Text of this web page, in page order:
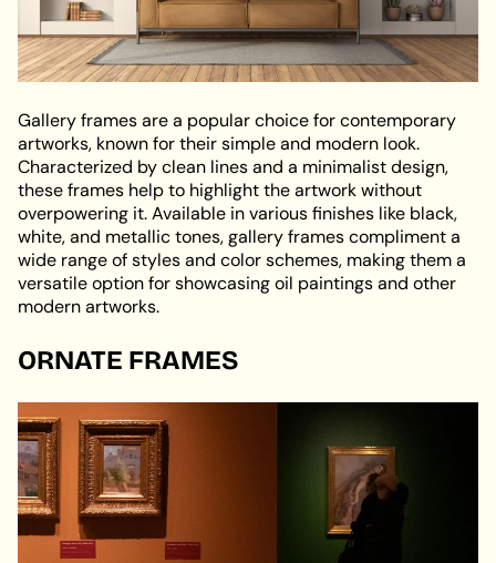
Gallery frames are a popular choice for contemporary
artworks, known for their simple and modern look.
Characterized by clean lines and a minimalist design,
these frames help to highlight the artwork without
overpowering it. Available in various finishes like black,
white, and metallic tones, gallery frames compliment a
wide range of styles and color schemes, making them a
versatile option for showcasing oil paintings and other
modern artworks.
ORNATE FRAMES